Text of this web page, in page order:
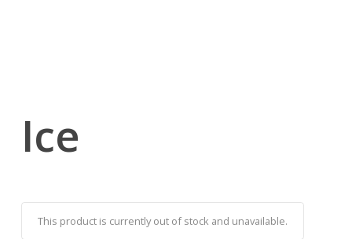
Ice
This product is currently out of stock and unavailable.